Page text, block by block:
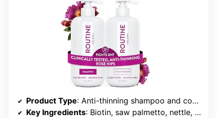
Product Type: Anti-thinning shampoo and conditioner set
Key Ingredients: Biotin, saw palmetto, nettle, niacinamide, caffeine, pea peptides, black seed oil